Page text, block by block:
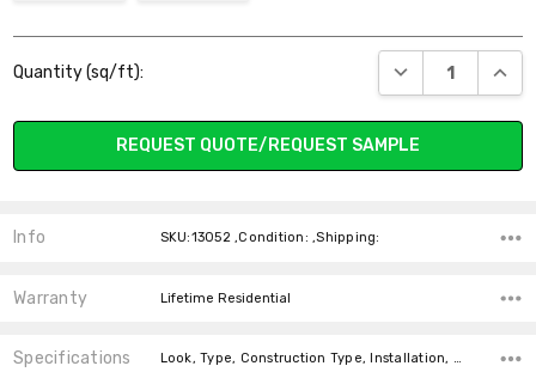
Stock:
Quantity (sq/ft): DECREASE
REQUEST QUOTE/REQUEST SAMPLE
Info SKU:13052 ,Condition: ,Shipping:
Warranty Lifetime Residential
Specifications Look, Type, Construction Type, Installation, Width, price-per-text,